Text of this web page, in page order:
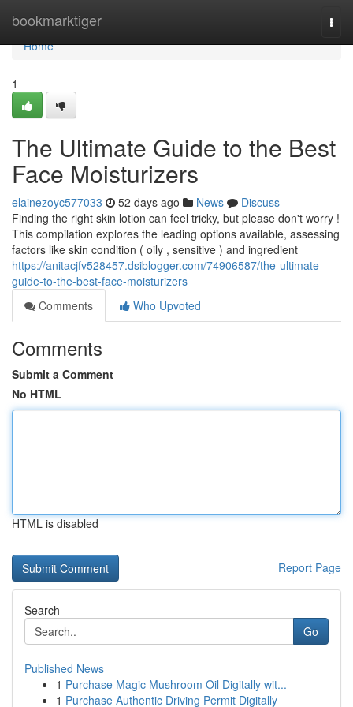
bookmarktiger
Home
Home
1
The Ultimate Guide to the Best
Face Moisturizers
elainezoyc577033 52 days ago News
Discuss
Finding the right skin lotion can feel tricky, but please don't worry !
This compilation explores the leading options available, assessing
factors like skin condition ( oily , sensitive ) and ingredient
https://anitacjfv528457.dsiblogger.com/74906587/the-ultimate-
guide-to-the-best-face-moisturizers
Comments
Who Upvoted
Comments
Submit a Comment
No HTML
HTML is disabled
Report Page
Search
Go
Published News
1 Purchase Magic Mushroom Oil Digitally wit...
1 Purchase Authentic Driving Permit Digitally